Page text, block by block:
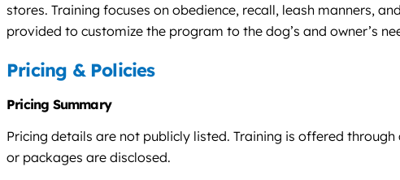
stores. Training focuses on obedience, recall, leash manners,
provided to customize the program to the dog’s and owner’s
Pricing & Policies
Pricing Summary
Pricing details are not publicly listed. Training is offered
or packages are disclosed.